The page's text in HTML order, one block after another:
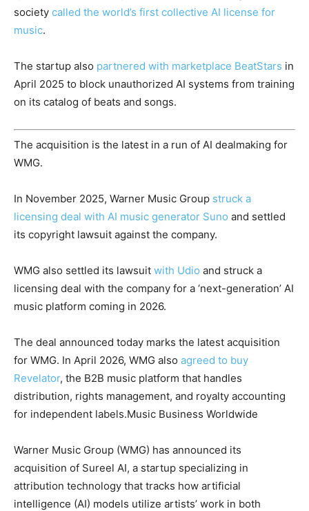
society called the world’s first collective AI license for
music.
The startup also partnered with marketplace BeatStars in
April 2025 to block unauthorized AI systems from training
on its catalog of beats and songs.
The acquisition is the latest in a run of AI dealmaking for
WMG.
In November 2025, Warner Music Group struck a
licensing deal with AI music generator Suno and settled
its copyright lawsuit against the company.
WMG also settled its lawsuit with Udio and struck a
licensing deal with the company for a ‘next-generation’ AI
music platform coming in 2026.
The deal announced today marks the latest acquisition
for WMG. In April 2026, WMG also agreed to buy
Revelator, the B2B music platform that handles
distribution, rights management, and royalty accounting
for independent labels.Music Business Worldwide
Warner Music Group (WMG) has announced its
acquisition of Sureel AI, a startup specializing in
attribution technology that tracks how artificial
intelligence (AI) models utilize artists’ work in both